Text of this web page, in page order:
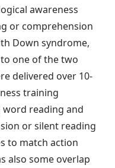
awareness
or comprehension
Down syndrome,
one of the two
delivered over 10-
training
word reading and
or silent reading
to match action
also some overlap